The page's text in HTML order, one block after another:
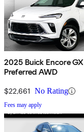
2025 Buick Encore GX
Preferred AWD
$22,661 No Rating
Fees may apply